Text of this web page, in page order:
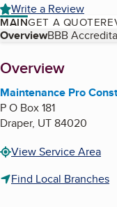
Write a Review
MAINGET A QUOTE
Table of
OverviewBBB
About
Overview
Maintenance Pro
P O Box 181
Draper, UT84020
View Service Area
Find Local Branches